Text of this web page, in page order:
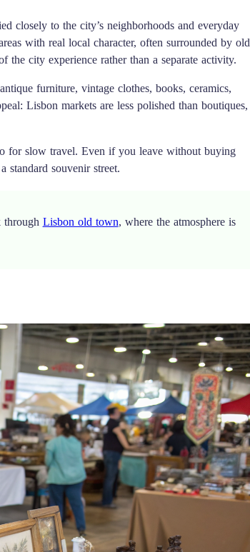
closely to the city’s neighborhoods and everyday
with real local character, often surrounded by old
the city experience rather than a separate activity.
furniture, vintage clothes, books, ceramics,
Lisbon markets are less polished than boutiques,
for slow travel. Even if you leave without buying
souvenir street.
Lisbon old town, where the atmosphere is